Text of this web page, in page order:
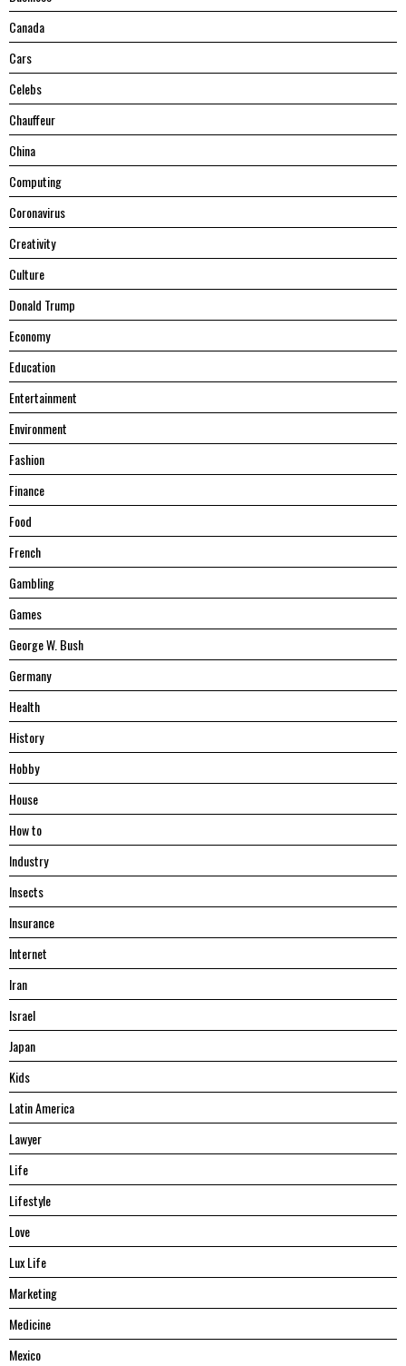
Canada
Cars
Celebs
Chauffeur
China
Computing
Coronavirus
Creativity
Culture
Donald Trump
Economy
Education
Entertainment
Environment
Fashion
Finance
Food
French
Gambling
Games
George W. Bush
Germany
Health
History
Hobby
House
Hоw tо
Industry
Insects
Insurance
Internet
Iran
Israel
Japan
Kids
Latin America
Lawyer
Life
Lifestyle
Love
Lux Life
Marketing
Medicine
Mexico